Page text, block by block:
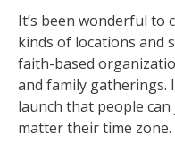
It’s been wonderful to
kinds of locations and
faith-based
and family gatherings.
launch that people
matter their time zone.